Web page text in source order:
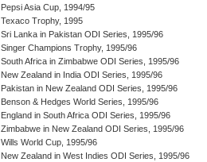
Pepsi Asia Cup, 1994/95
Texaco Trophy, 1995
Sri Lanka in Pakistan ODI Series, 1995/96
Singer Champions Trophy, 1995/96
South Africa in Zimbabwe ODI Series, 1995/96
New Zealand in India ODI Series, 1995/96
Pakistan in New Zealand ODI Series, 1995/96
Benson & Hedges World Series, 1995/96
England in South Africa ODI Series, 1995/96
Zimbabwe in New Zealand ODI Series, 1995/96
Wills World Cup, 1995/96
New Zealand in West Indies ODI Series, 1995/96